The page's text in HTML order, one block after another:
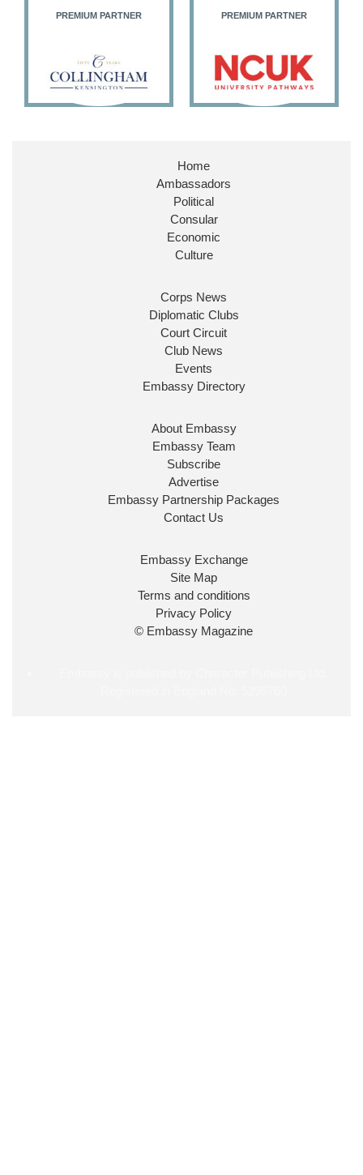
27 187 X
Huge honour to be re-appointed as Minister of
@FCDOGovUKby our new PM Andy
@10DowningStreet
Look forward to working with
ensure our work for the UK abroad delivers
Ministerial Appointments: July
The King has been pleased to
approve the following appointments.
www.gov.uk
UK Prime Minister @10DowningStreet
PREMIUM PARTNER PREMIUM PARTNER
Home
Ambassadors
Political
Consular
Economic
Culture
Corps News
Diplomatic Clubs
Court Circuit
Club News
Events
Embassy Directory
About Embassy
Embassy Team
Subscribe
Advertise
Embassy Partnership Packages
Contact Us
Embassy Exchange
Site Map
Terms and conditions
Privacy Policy
© Embassy Magazine